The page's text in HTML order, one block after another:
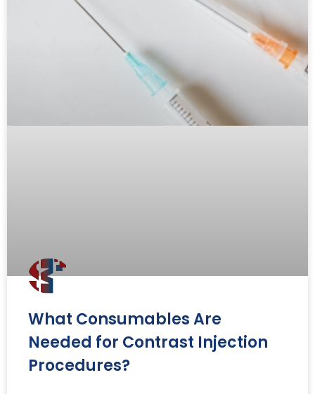
What Consumables Are
Needed for Contrast Injection
Procedures?